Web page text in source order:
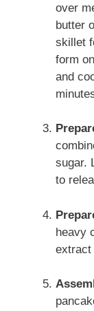
over
butter
skillet
form
and
sugar.
to
heavy
extract